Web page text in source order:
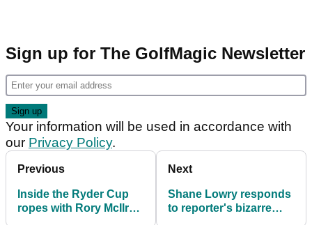
Sign up for The GolfMagic Newsletter
Your information will be used in accordance with
our Privacy Policy.
Previous
Inside the Ryder Cup
ropes with Rory McIlroy
Next
Shane Lowry responds
to reporter's bizarre